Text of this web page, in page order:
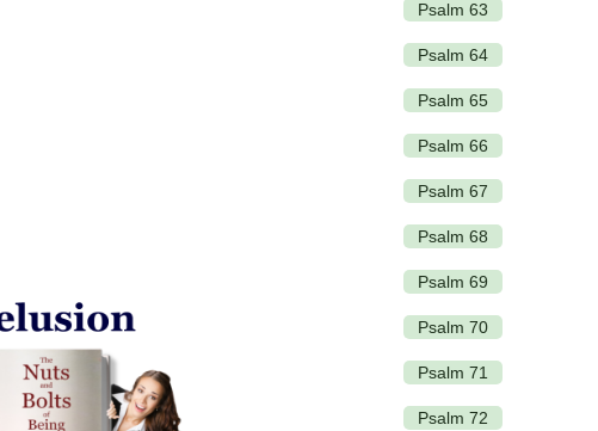
Psalm 63
Psalm 64
Psalm 65
Psalm 66
Psalm 67
Psalm 68
Psalm 69
Psalm 70
Psalm 71
Psalm 72